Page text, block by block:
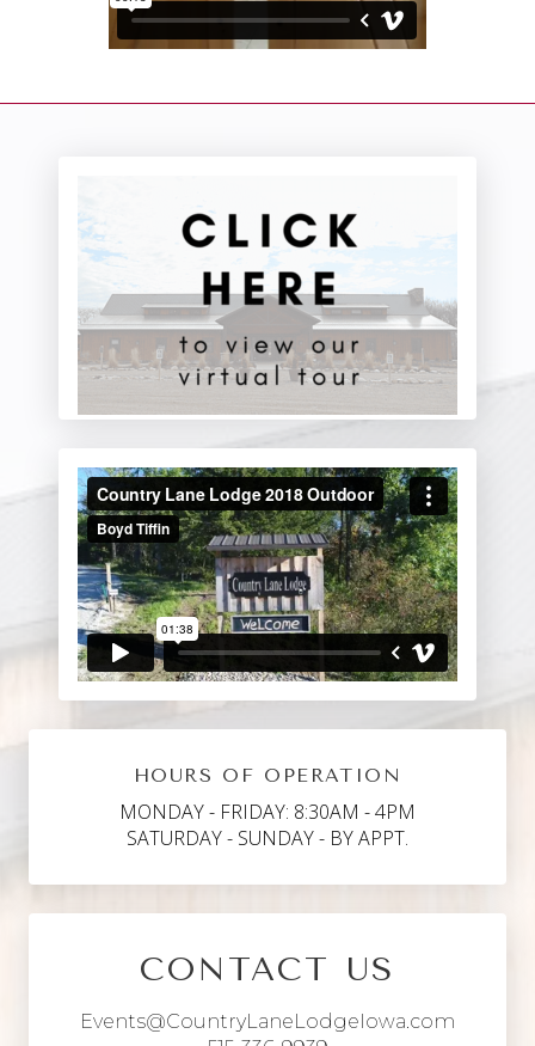
HOURS OF OPERATION
MONDAY - FRIDAY: 8:30AM - 4PM
SATURDAY - SUNDAY - BY APPT.
CONTACT US
Events@CountryLaneLodgeIowa.com